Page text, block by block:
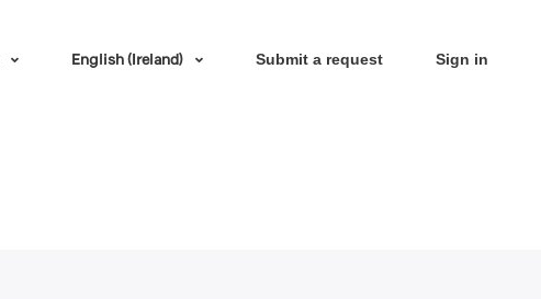
English (Ireland) Submit a request Sign in